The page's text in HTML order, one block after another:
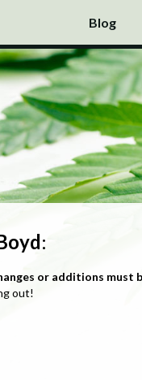
Blog
:
or additions must
out!